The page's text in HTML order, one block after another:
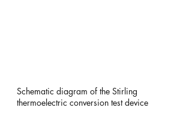
Schematic diagram of the Stirling
thermoelectric conversion test device